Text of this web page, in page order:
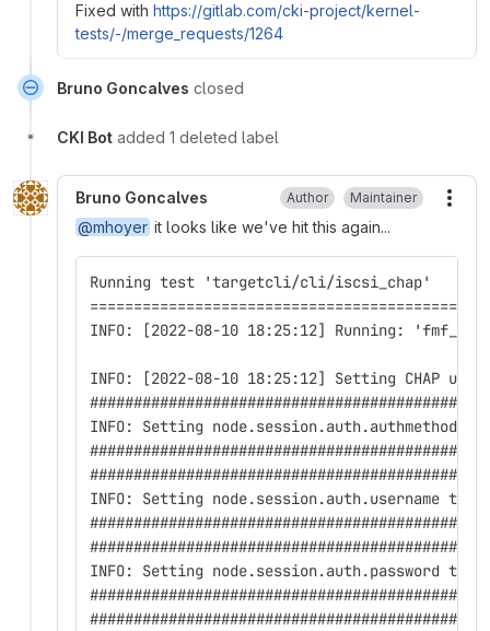
Fixed with https://gitlab.com/cki-project/kernel-
tests/-/merge_requests/1264
Bruno Goncalves closed
CKI Bot added 1 deleted label
Bruno Goncalves Author Maintainer
@mhoyer it looks like we've hit this again...
Running test 'targetcli/cli/iscsi_chap'
INFO: [2022-08-10 18:25:12] Running:
INFO: [2022-08-10 18:25:12] Setting CHAP
INFO: Setting node.session.auth.authmethod
INFO: Setting node.session.auth.username to
INFO: Setting node.session.auth.password to .-